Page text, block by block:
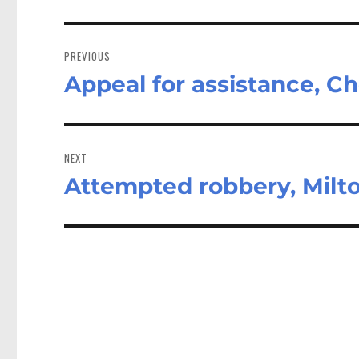
navigation
PREVIOUS
Previous
Appeal for assistance,
NEXT
Next
Attempted robbery,